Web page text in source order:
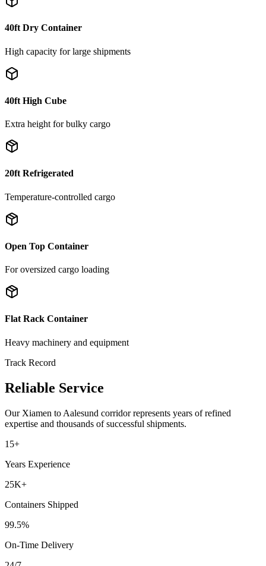
40ft Dry Container
High capacity for large shipments
40ft High Cube
Extra height for bulky cargo
20ft Refrigerated
Temperature-controlled cargo
Open Top Container
For oversized cargo loading
Flat Rack Container
Heavy machinery and equipment
Track Record
Reliable Service
Our Xiamen to Aalesund corridor represents years of refined
expertise and thousands of successful shipments.
15+
Years Experience
25K+
Containers Shipped
99.5%
On-Time Delivery